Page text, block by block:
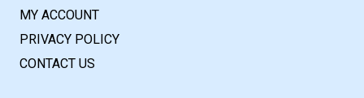
MY ACCOUNT
PRIVACY POLICY
CONTACT US